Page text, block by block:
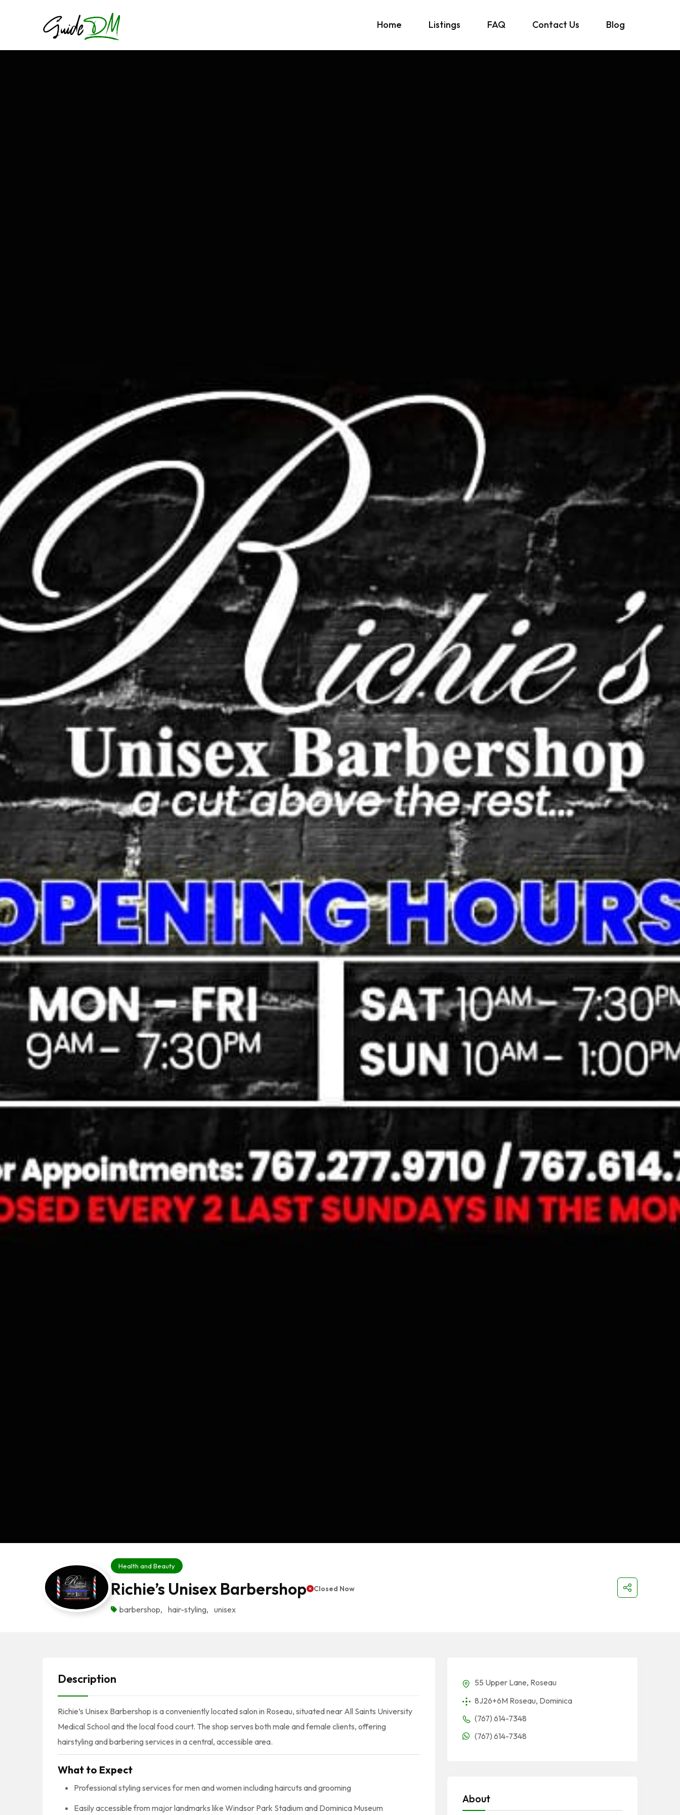
Home Listings FAQ Contact Us Blog
Health and Beauty
Richie’s Unisex Barbershop Closed Now
barbershop, hair-styling, unisex
Description
Richie’s Unisex Barbershop is a conveniently located salon in Roseau, situated near All Saints University
Medical School and the local food court. The shop serves both male and female clients, offering
hairstyling and barbering services in a central, accessible area.
What to Expect
Professional styling services for men and women including haircuts and grooming
Easily accessible from major landmarks like Windsor Park Stadium and Dominica Museum
55 Upper Lane, Roseau
8J26+6M Roseau, Dominica
(767) 614-7348
(767) 614-7348
About